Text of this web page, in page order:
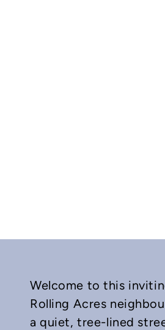
Welcome to this
Rolling Acres
a quiet, tree-lined